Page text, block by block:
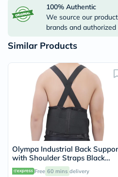
100% Authentic
We source our
brands and
Similar Products
Olympa Industrial Back
with Shoulder Straps Black
Extra Extra Large OEB517
Free 60 mins delivery